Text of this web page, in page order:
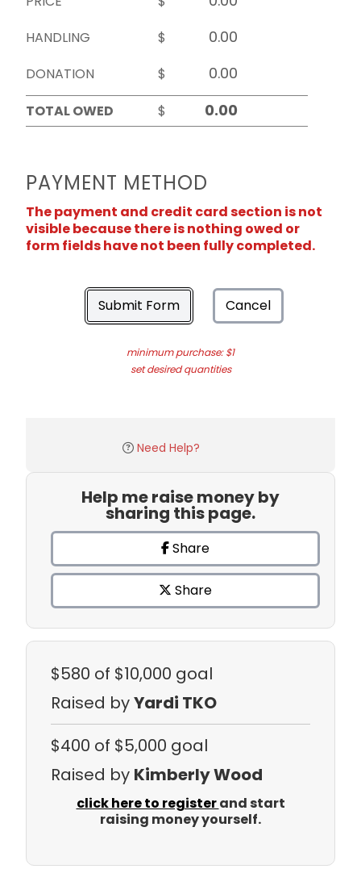
HANDLING
$
DONATION
$
TOTAL OWED
$
PAYMENT METHOD
The payment and credit card section is not
visible because there is nothing owed or
form fields have not been fully completed.
Submit Form Cancel
minimum purchase: $1
set desired quantities
Need Help?
Help me raise money by
sharing this page.
Share
Share
$580 of $10,000 goal
Raised byYardi TKO
$400 of $5,000 goal
Raised by Kimberly Wood
click here to registerand start
raising money yourself.